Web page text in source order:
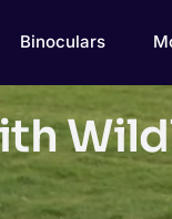
Binoculars